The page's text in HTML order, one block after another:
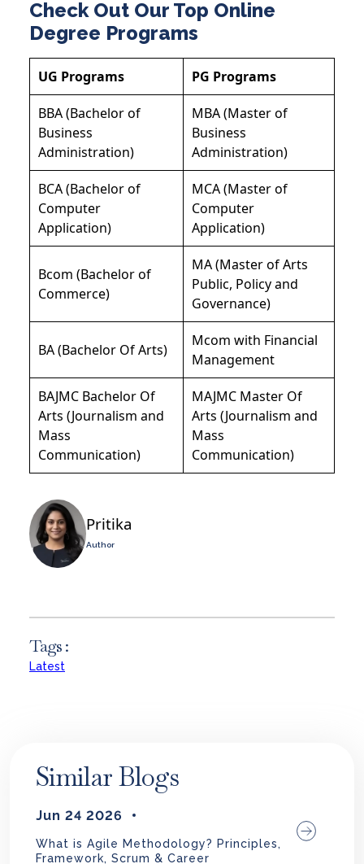
Check Out Our Top Online
Degree Programs
UG Programs PG Programs
BBA (Bachelor of
Business
Administration)
MBA (Master of
Business
Administration)
BCA (Bachelor of
Computer
Application)
MCA (Master of
Computer
Application)
Bcom (Bachelor of
Commerce)
MA (Master of Arts
Public, Policy and
Governance)
BA (Bachelor Of Arts)
Mcom with Financial
Management
BAJMC Bachelor Of
Arts (Journalism and
Mass
Communication)
MAJMC Master Of
Arts (Journalism and
Mass
Communication)
Pritika
Author
Tags :
Latest
Similar Blogs
Jun 24 2026
What is Agile Methodology? Principles,
Framework, Scrum & Career